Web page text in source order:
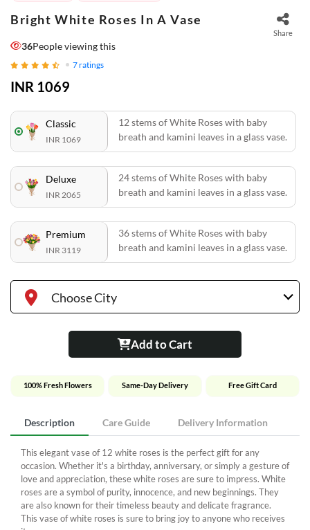
Bright White Roses In A Vase
Share
36People viewing this
7ratings
INR 1069
Classic
INR 1069
12 stems of White Roses with baby
breath and kamini leaves in a glass vase.
Deluxe
INR 2065
24 stems of White Roses with baby
breath and kamini leaves in a glass vase.
Premium
INR 3119
36 stems of White Roses with baby
breath and kamini leaves in a glass vase.
Choose City
Add to Cart
100% Fresh Flowers Same-Day Delivery Free Gift Card
Description Care Guide Delivery Information
This elegant vase of 12 white roses is the perfect gift for any
occasion. Whether it's a birthday, anniversary, or simply a gesture of
love and appreciation, these white roses are sure to impress. White
roses are a symbol of purity, innocence, and new beginnings. They
are also known for their timeless beauty and delicate fragrance.
This vase of white roses is sure to bring joy to anyone who receives